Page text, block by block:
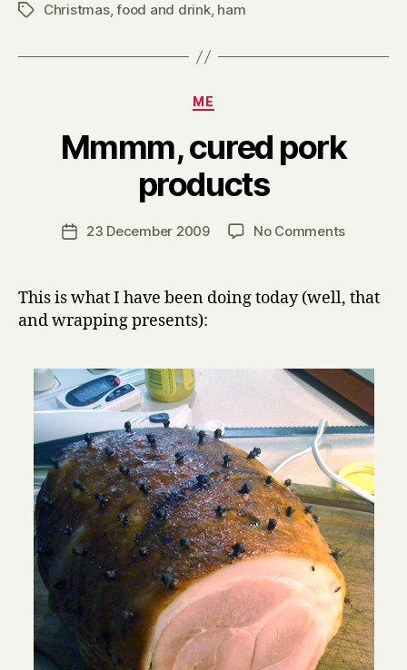
TagsChristmas,food and drink, ham
Categories
ME
Mmmm, cured pork
products
Post
author
B
y
H
a
r
Post23 December 2009 No Commentson
pork
products
This is what I have been doing today (well, that
and wrapping presents):